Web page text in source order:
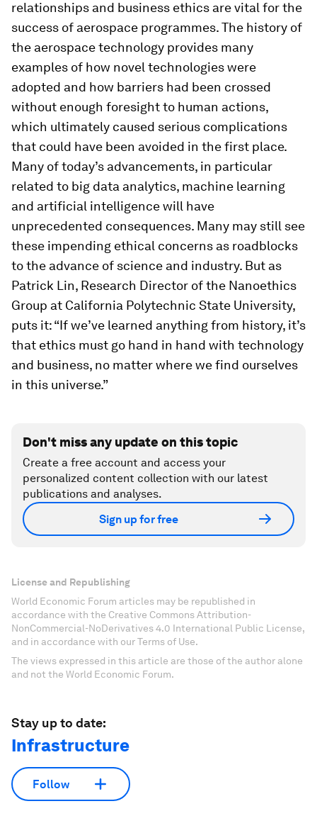
relationships and business ethics are vital for the
success of aerospace programmes. The history of
the aerospace technology provides many
examples of how novel technologies were
adopted and how barriers had been crossed
without enough foresight to human actions,
which ultimately caused serious complications
that could have been avoided in the first place.
Many of today’s advancements, in particular
related to big data analytics, machine learning
and artificial intelligence will have
unprecedented consequences. Many may still see
these impending ethical concerns as roadblocks
to the advance of science and industry. But as
Patrick Lin, Research Director of the Nanoethics
Group at California Polytechnic State University,
puts it: “If we’ve learned anything from history, it’s
that ethics must go hand in hand with technology
and business, no matter where we find ourselves
in this universe.”
Don't miss any update on this topic
Create a free account and access your
personalized content collection with our latest
publications and analyses.
Sign up for free
License and Republishing
World Economic Forum articles may be republished in
accordance with the Creative Commons Attribution-
NonCommercial-NoDerivatives 4.0 International Public License,
and in accordance with our Terms of Use.
The views expressed in this article are those of the author alone
and not the World Economic Forum.
Stay up to date:
Infrastructure
Follow